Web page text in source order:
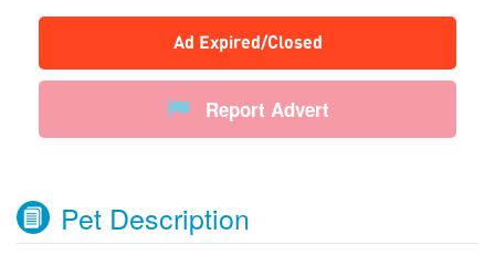
Ad Expired/Closed
Report Advert
Pet Description